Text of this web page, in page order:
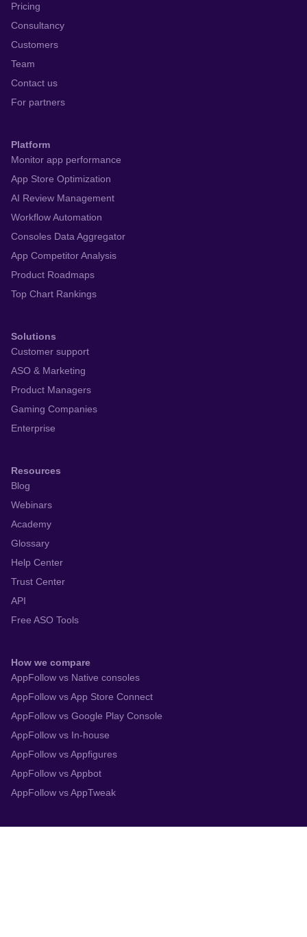
Pricing
Consultancy
Customers
Team
Contact us
For partners
Platform
Monitor app performance
App Store Optimization
AI Review Management
Workflow Automation
Consoles Data Aggregator
App Competitor Analysis
Product Roadmaps
Top Chart Rankings
Solutions
Customer support
ASO & Marketing
Product Managers
Gaming Companies
Enterprise
Resources
Blog
Webinars
Academy
Glossary
Help Center
Trust Center
API
Free ASO Tools
How we compare
AppFollow vs Native consoles
AppFollow vs App Store Connect
AppFollow vs Google Play Console
AppFollow vs In-house
AppFollow vs Appfigures
AppFollow vs Appbot
AppFollow vs AppTweak